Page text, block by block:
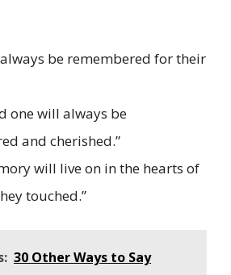
be remembered for their
one will always be
and cherished.”
will live on in the hearts of
touched.”
30 Other Ways to Say